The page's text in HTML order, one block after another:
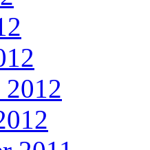
2012